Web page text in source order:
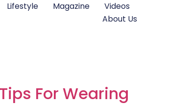
Lifestyle Magazine
Videos
About Us
For Wearing